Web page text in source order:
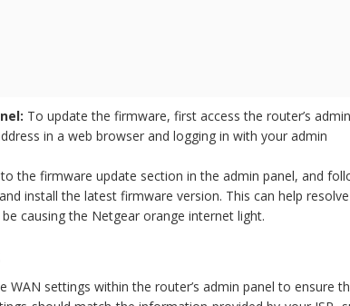
To update the firmware, first access the router’s
in a web browser and logging in with your admin
the firmware update section in the admin panel, and
install the latest firmware version. This can help
causing the Netgear orange internet light.
WAN settings within the router’s admin panel to ensure